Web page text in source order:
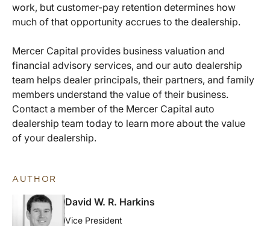
work, but customer-pay retention determines how
much of that opportunity accrues to the dealership.
Mercer Capital provides business valuation and
financial advisory services, and our auto dealership
team helps dealer principals, their partners, and family
members understand the value of their business.
Contact a member of the Mercer Capital auto
dealership team today to learn more about the value
of your dealership.
AUTHOR
David W. R. Harkins
Vice President